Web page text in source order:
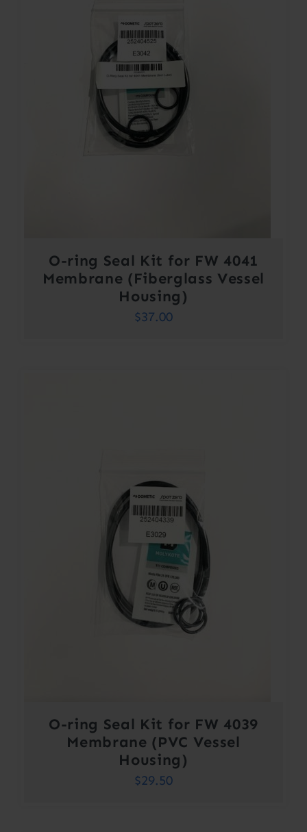
O-ring Seal Kit for FW 4041
Membrane (Fiberglass Vessel
Housing)
$37.00
O-ring Seal Kit for FW 4039
Membrane (PVC Vessel
Housing)
$29.50